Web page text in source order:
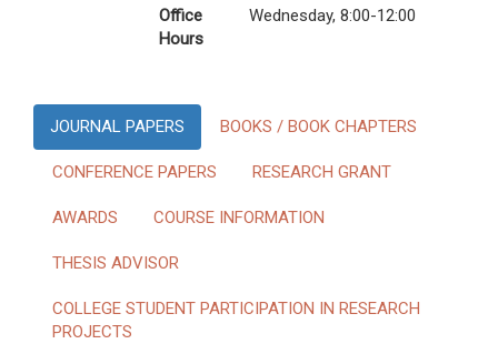
Office
Hours
Wednesday, 8:00-12:00
JOURNAL PAPERS BOOKS / BOOK CHAPTERS
CONFERENCE PAPERS RESEARCH GRANT
AWARDS COURSE INFORMATION
THESIS ADVISOR
COLLEGE STUDENT PARTICIPATION IN RESEARCH
PROJECTS